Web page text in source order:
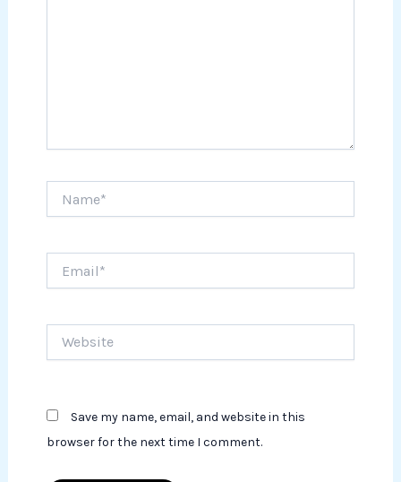
Save my name, email, and website in this
browser for the next time I comment.